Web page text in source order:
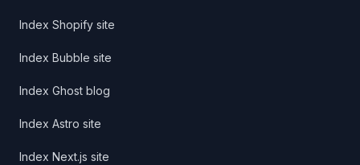
Index Shopify site
Index Bubble site
Index Ghost blog
Index Astro site
Index Next.js site